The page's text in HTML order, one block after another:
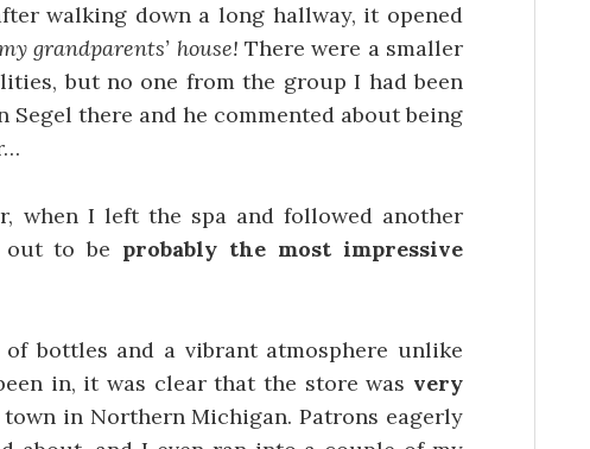
walking down a long hallway, it opened
grandparents’ house! There were a smaller
but no one from the group I had been
there and he commented about being
when I left the spa and followed another
to be probably the most impressive
bottles and a vibrant atmosphere unlike
in, it was clear that the store was very
in Northern Michigan. Patrons eagerly